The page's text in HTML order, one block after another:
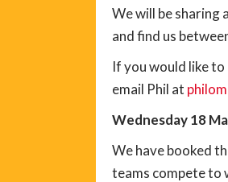
We will be sharing
and find us
If you would like
email Phil at
Wednesday 18
We have booked
teams compete to